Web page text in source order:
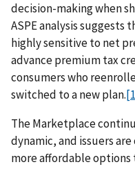
decision-making when
ASPE analysis suggests
highly sensitive to net
advance premium tax
consumers who
switched to a new plan.
The Marketplace
dynamic, and issuers
more affordable options